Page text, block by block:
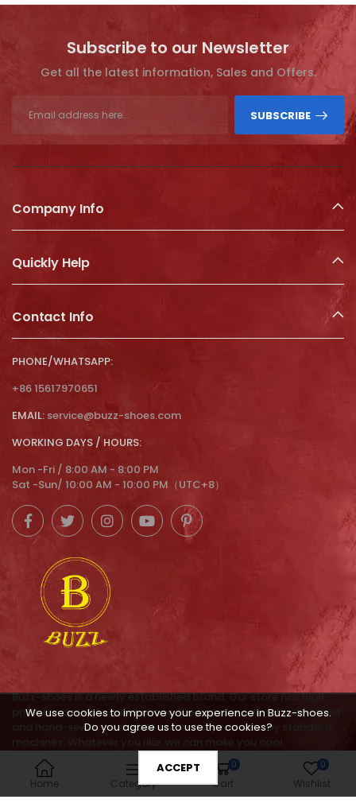
Home Category
0
Cart
0
Wishlist
Subscribe to our Newsletter
Get all the latest information, Sales and Offers.
SUBSCRIBE
Company Info
Quickly Help
Contact Info
PHONE/WHATSAPP:
+86 15617970651
EMAIL: service@buzz-shoes.com
WORKING DAYS / HOURS:
Mon -Fri / 8:00 AM - 8:00 PM
Sat -Sun/ 10:00 AM - 10:00 PM（UTC+8）
Buzz-shoes is a newly established brand. Our store has high-
priced and middle-price shoes, the high are carefully designed
and hand-sewn. the middle are mass-produced by standard
machines. Whatever you like, we can make you cool.
service@buzz-shoes.com
We use cookies to improve your experience in Buzz-shoes.
Do you agree us to use the cookies?
ACCEPT